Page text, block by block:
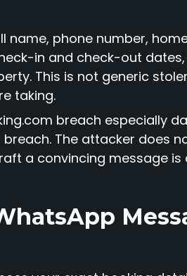
name, phone number,
in and check-out
This is not generic
taking.
breach especially
The attacker does
a convincing message is